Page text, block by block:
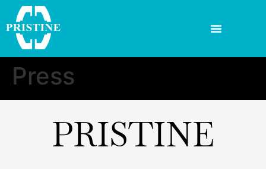
Press
PRISTINE